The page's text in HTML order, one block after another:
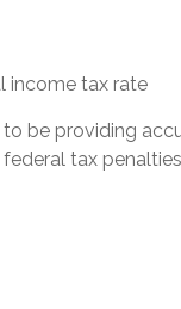
income tax rate
be providing
tax